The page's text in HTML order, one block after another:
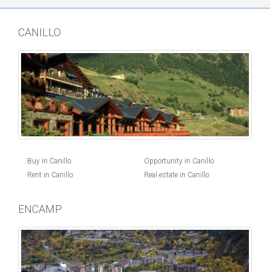
CANILLO
Buy in Canillo
Rent in Canillo
Opportunity in Canillo
Real estate in Canillo
ENCAMP